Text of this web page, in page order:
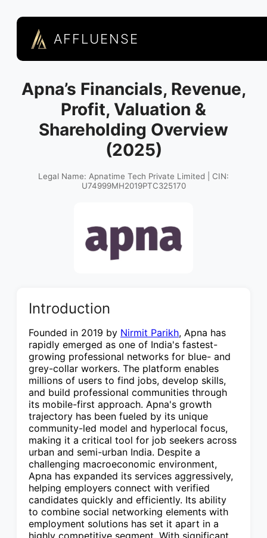
AFFLUENSE
Apna’s Financials, Revenue,
Profit, Valuation &
Shareholding Overview
(2025)
Legal Name: Apnatime Tech Private Limited | CIN:
U74999MH2019PTC325170
Introduction
Founded in 2019 by Nirmit Parikh, Apna has
rapidly emerged as one of India's fastest-
growing professional networks for blue- and
grey-collar workers. The platform enables
millions of users to find jobs, develop skills,
and build professional communities through
its mobile-first approach. Apna's growth
trajectory has been fueled by its unique
community-led model and hyperlocal focus,
making it a critical tool for job seekers across
urban and semi-urban India. Despite a
challenging macroeconomic environment,
Apna has expanded its services aggressively,
helping employers connect with verified
candidates quickly and efficiently. Its ability
to combine social networking elements with
employment solutions has set it apart in a
highly competitive segment. With significant